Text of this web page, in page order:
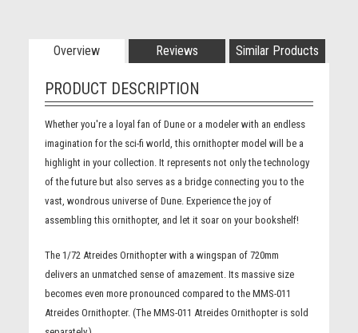
Overview Reviews Similar Products
PRODUCT DESCRIPTION
Whether you're a loyal fan of Dune or a modeler with an endless
imagination for the sci-fi world, this ornithopter model will be a
highlight in your collection. It represents not only the technology
of the future but also serves as a bridge connecting you to the
vast, wondrous universe of Dune. Experience the joy of
assembling this ornithopter, and let it soar on your bookshelf!
The 1/72 Atreides Ornithopter with a wingspan of 720mm
delivers an unmatched sense of amazement. Its massive size
becomes even more pronounced compared to the MMS-011
Atreides Ornithopter. (The MMS-011 Atreides Ornithopter is sold